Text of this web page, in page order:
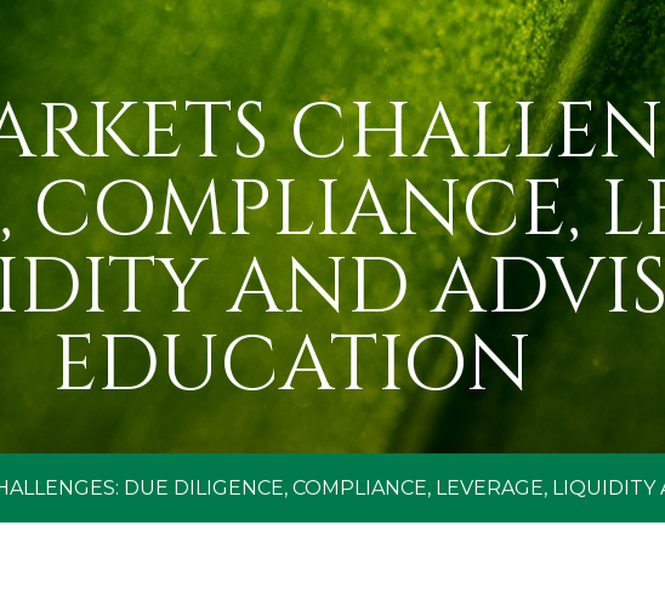
AND
EDUCATION
DUE DILIGENCE, COMPLIANCE, LEVERAGE,